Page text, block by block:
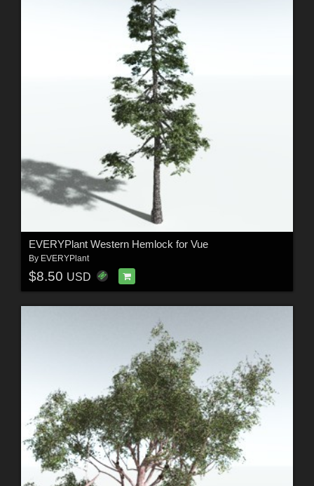
EVERYPlant Western Hemlock for Vue
By EVERYPlant
$8.50 USD